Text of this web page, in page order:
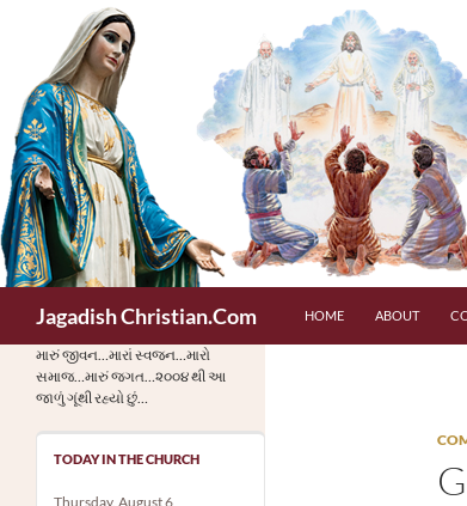
content
Jagadish Christian.Com HOME ABOUT
મારું જીવન…મારાં સ્વજન…મારો
સમાજ…મારું જગત…૨૦૦૪ થી આ
જાળું ગૂંથી રહ્યો છું…
TODAY IN THE CHURCH
Thursday, August 6